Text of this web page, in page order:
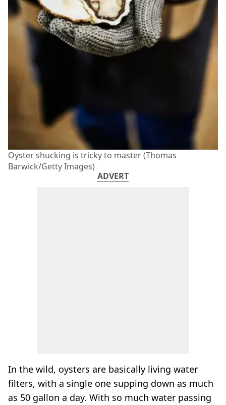
Oyster shucking is tricky to master (Thomas
Barwick/Getty Images)
ADVERT
In the wild, oysters are basically living water
filters, with a single one supping down as much
as 50 gallon a day. With so much water passing